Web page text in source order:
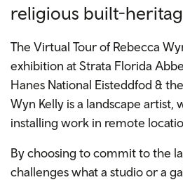
religious built-
The Virtual Tour of Rebecca
exhibition at Strata Florida
Hanes National Eisteddfod &
Wyn Kelly is a landscape artist,
installing work in remote
By choosing to commit to the
challenges what a studio or a